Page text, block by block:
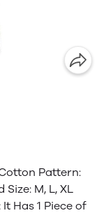
Pattern:
M, L, XL
Has 1 Piece of